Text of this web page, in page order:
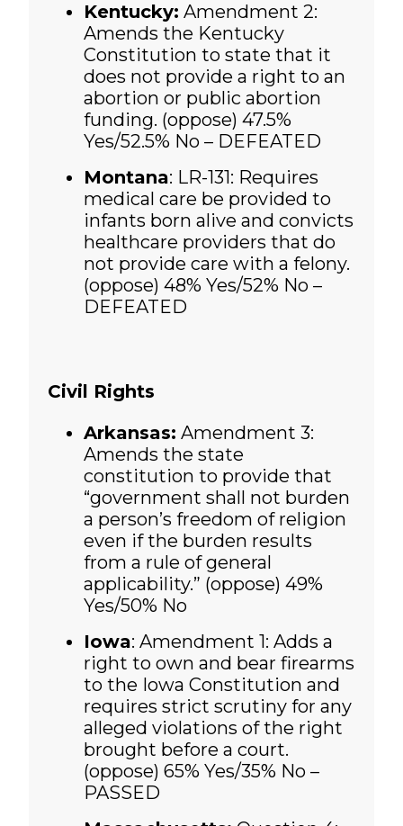
Kentucky: Amendment 2:
Amends the Kentucky
Constitution to state that it
does not provide a right to an
abortion or public abortion
funding. (oppose) 47.5%
Yes/52.5% No – DEFEATED
Montana: LR-131: Requires
medical care be provided to
infants born alive and convicts
healthcare providers that do
not provide care with a felony.
(oppose) 48% Yes/52% No –
DEFEATED
Civil Rights
Arkansas: Amendment 3:
Amends the state
constitution to provide that
“government shall not burden
a person’s freedom of religion
even if the burden results
from a rule of general
applicability.” (oppose) 49%
Yes/50% No
Iowa: Amendment 1: Adds a
right to own and bear firearms
to the Iowa Constitution and
requires strict scrutiny for any
alleged violations of the right
brought before a court.
(oppose) 65% Yes/35% No –
PASSED